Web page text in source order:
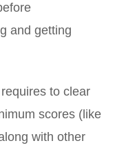
and getting
to clear
scores (like
with other